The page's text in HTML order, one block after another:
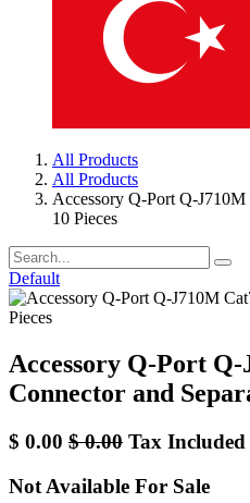
All Products
All Products
Accessory Q-Port Q-J710M
10 Pieces
Default
Accessory Q-Port
Connector and
$ 0.00 $0.00 Tax Included
Not Available For Sale